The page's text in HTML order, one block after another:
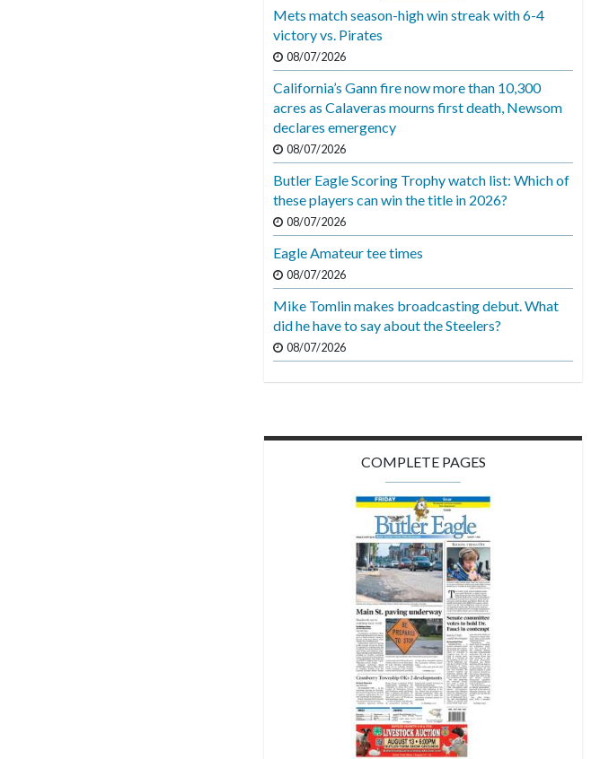
Mets match season-high win streak with 6-4
victory vs. Pirates
08/07/2026
California’s Gann fire now more than 10,300
acres as Calaveras mourns first death, Newsom
declares emergency
08/07/2026
Butler Eagle Scoring Trophy watch list: Which of
these players can win the title in 2026?
08/07/2026
Eagle Amateur tee times
08/07/2026
Mike Tomlin makes broadcasting debut. What
did he have to say about the Steelers?
08/07/2026
COMPLETE PAGES